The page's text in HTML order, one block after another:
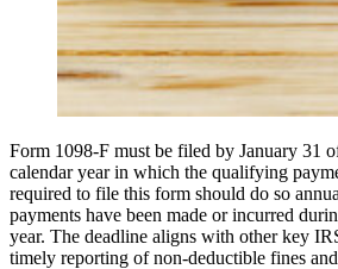
Form 1098-F must be filed by January 31
calendar year in which the qualifying
required to file this form should do so
payments have been made or incurred
year. The deadline aligns with other key
timely reporting of non-deductible fines